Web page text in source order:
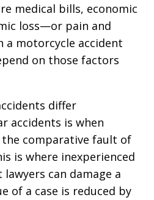
medical bills, economic
loss—or pain and
a motorcycle accident
on those factors
differ
accidents is when
comparative fault of
is where inexperienced
can damage a
of a case is reduced by